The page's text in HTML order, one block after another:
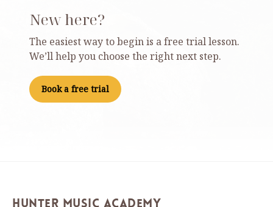
New here?
The easiest way to begin is a free trial lesson.
We’ll help you choose the right next step.
Book a free trial
Hunter Music Academy